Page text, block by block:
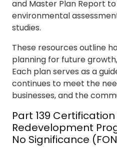
and Master Plan Report
environmental
studies.
These resources outline
planning for future
Each plan serves as a
continues to meet the
businesses, and the
Part 139
Redevelopment
No Significance